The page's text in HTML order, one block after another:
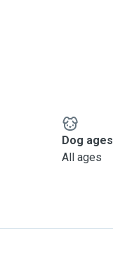
Dog ages
All ages